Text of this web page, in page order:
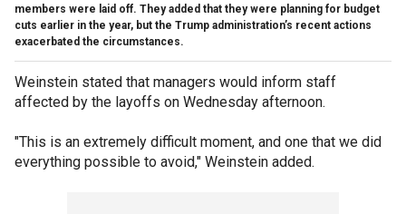
members were laid off. They added that they were planning for budget
cuts earlier in the year, but the Trump administration’s recent actions
exacerbated the circumstances.
Weinstein stated that managers would inform staff
affected by the layoffs on Wednesday afternoon.
"This is an extremely difficult moment, and one that we did
everything possible to avoid," Weinstein added.